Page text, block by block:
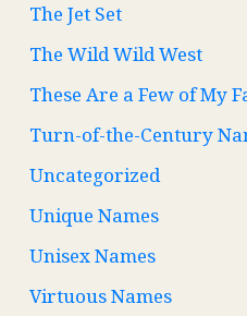
The Jet Set
The Wild Wild West
These Are a Few of My
Turn-of-the-Century
Uncategorized
Unique Names
Unisex Names
Virtuous Names